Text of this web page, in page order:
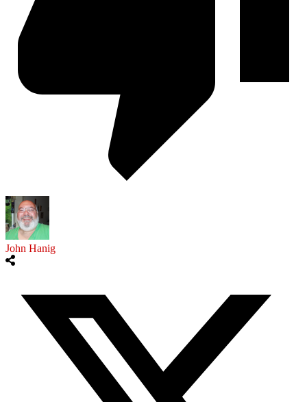
John Hanig